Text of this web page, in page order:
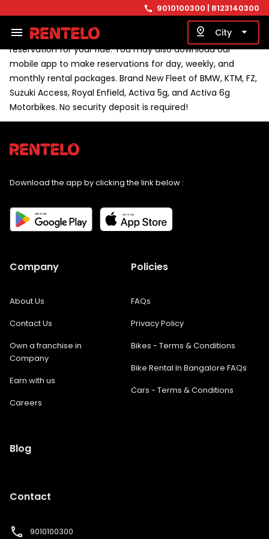
call 9010100300 | 8123140300
menu pin_drop City arrow_drop_down
surrounding area, stop by our closest pickup location at
BTM 1st Stage for pickup and drop-off between 7 AM and 11
PM. Visit our website, www.rentelo.in, to make an online
reservation for your ride. You may also download our
mobile app to make reservations for day, weekly, and
monthly rental packages. Brand New Fleet of BMW, KTM, FZ,
Suzuki Access, Royal Enfield, Activa 5g, and Activa 6g
Motorbikes. No security deposit is required!
Download the app by clicking the link below :
Company
About Us
Contact Us
Own a franchise in
Company
Earn with us
Careers
Policies
FAQs
Privacy Policy
Bikes - Terms & Conditions
Bike Rental In Bangalore FAQs
Cars - Terms & Conditions
Blog
Contact
phone 9010100300